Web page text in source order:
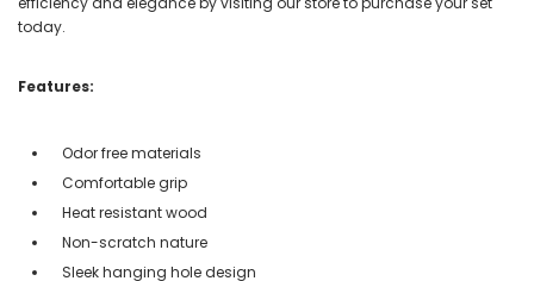
today.
Features:
Odor free materials
Comfortable grip
Heat resistant wood
Non-scratch nature
Sleek hanging hole design